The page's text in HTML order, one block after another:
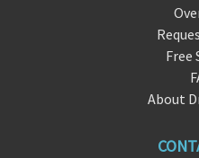
Free
About